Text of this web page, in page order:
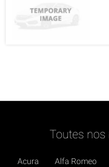
Toutes
Acura Alfa Romeo